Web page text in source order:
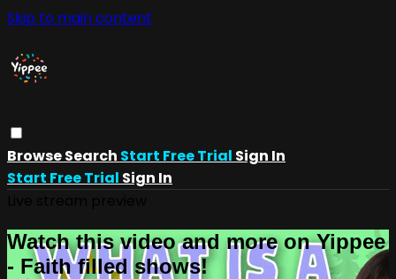
Skip to main content
BrowseSearch Start Free Trial Sign In
Start Free Trial Sign In
Watch this video and more on Yippee
- Faith filled shows!